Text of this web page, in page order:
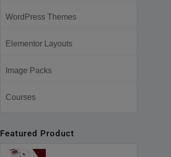
WordPress Themes
Elementor Layouts
Image Packs
Courses
Featured Product